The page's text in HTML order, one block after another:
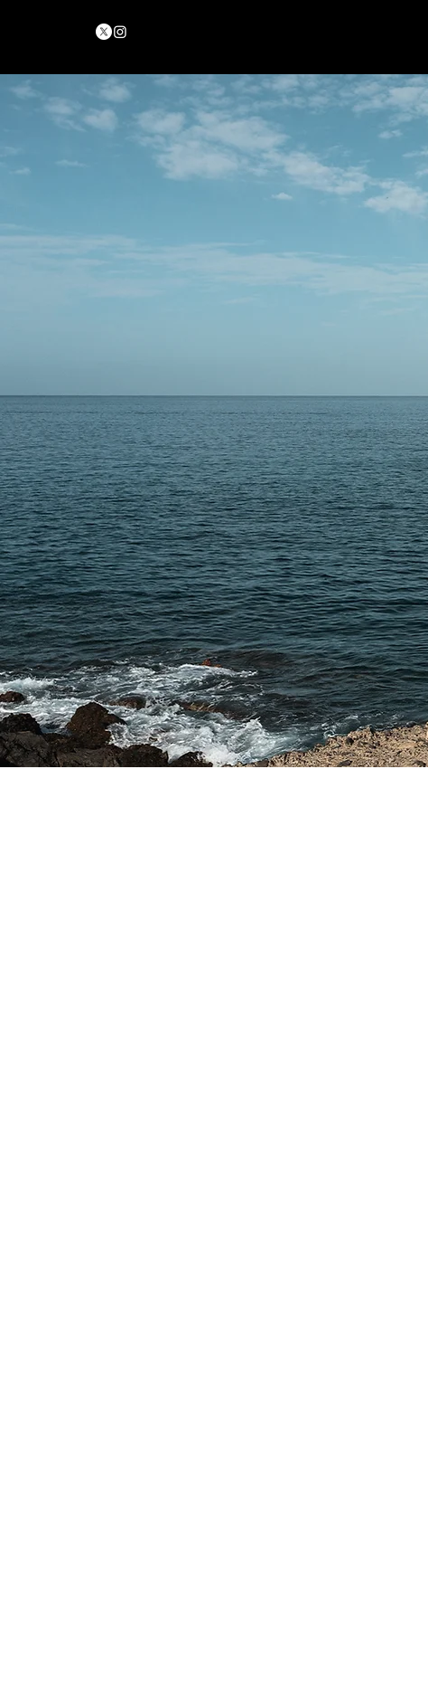
Alan
digital art
teenage
After
Angeles to
480,000
including
In 2020,
artworks
deadmau5
Alan's
Art Miami
tools, and